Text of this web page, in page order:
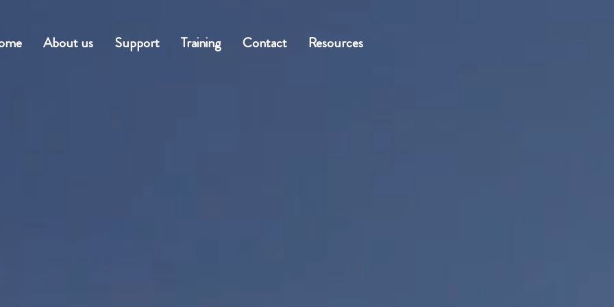
About us Support Training Contact Resources